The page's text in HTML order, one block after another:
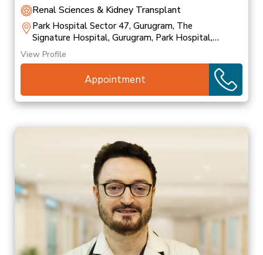
Renal Sciences & Kidney Transplant
Park Hospital Sector 47, Gurugram, The
Signature Hospital, Gurugram, Park Hospital,
Palam Vihar
View Profile
Appointment